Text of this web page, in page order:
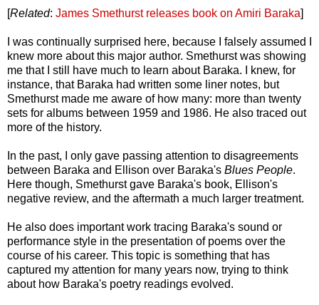
[Related: James Smethurst releases book on Amiri Baraka]
I was continually surprised here, because I falsely assumed I
knew more about this major author. Smethurst was showing
me that I still have much to learn about Baraka. I knew, for
instance, that Baraka had written some liner notes, but
Smethurst made me aware of how many: more than twenty
sets for albums between 1959 and 1986. He also traced out
more of the history.
In the past, I only gave passing attention to disagreements
between Baraka and Ellison over Baraka's Blues People.
Here though, Smethurst gave Baraka's book, Ellison's
negative review, and the aftermath a much larger treatment.
He also does important work tracing Baraka's sound or
performance style in the presentation of poems over the
course of his career. This topic is something that has
captured my attention for many years now, trying to think
about how Baraka's poetry readings evolved.